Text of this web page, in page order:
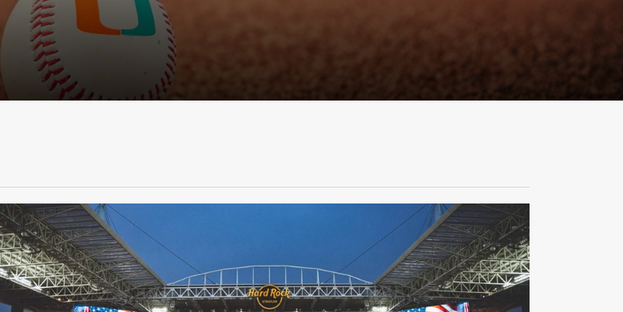
Ticketmaster Becomes Official Ticketing Partner of Miami Athletics